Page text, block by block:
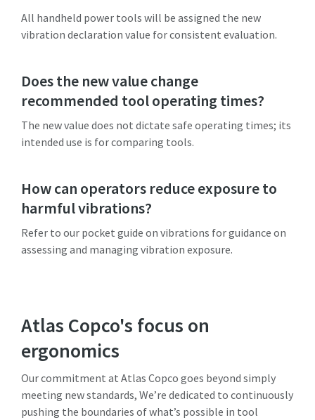
All handheld power tools will be assigned the new
vibration declaration value for consistent evaluation.
Does the new value change
recommended tool operating times?
The new value does not dictate safe operating times; its
intended use is for comparing tools.
How can operators reduce exposure to
harmful vibrations?
Refer to our pocket guide on vibrations for guidance on
assessing and managing vibration exposure.
Atlas Copco's focus on
ergonomics
Our commitment at Atlas Copco goes beyond simply
meeting new standards, We’re dedicated to continuously
pushing the boundaries of what’s possible in tool